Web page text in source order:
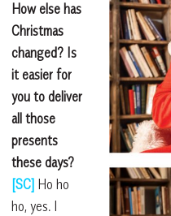
How else has
Christmas
changed? Is
it easier for
you to deliver
all those
presents
these days?
[SC] Ho ho
ho, yes. I